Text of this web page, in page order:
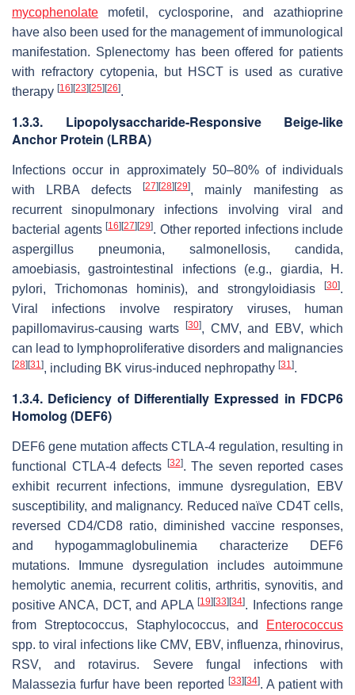
mycophenolate mofetil, cyclosporine, and azathioprine
have also been used for the management of immunological
manifestation. Splenectomy has been offered for patients
with refractory cytopenia, but HSCT is used as curative
therapy [16] [23] [25] [26].
1.3.3. Lipopolysaccharide-Responsive Beige-like
Anchor Protein (LRBA)
Infections occur in approximately 50–80% of individuals
with LRBA defects
[27] [28] [29], mainly manifesting as
recurrent sinopulmonary infections involving viral and
bacterial agents [16] [27] [29]. Other reported infections include
aspergillus pneumonia, salmonellosis, candida,
amoebiasis, gastrointestinal infections (e.g., giardia, H.
pylori, Trichomonas hominis), and strongyloidiasis
[30].
Viral infections involve respiratory viruses, human
papillomavirus-causing warts
[30], CMV, and EBV, which
can lead to lymphoproliferative disorders and malignancies
[28] [31], including BK virus-induced nephropathy [31].
1.3.4. Deficiency of Differentially Expressed in FDCP6
Homolog (DEF6)
DEF6 gene mutation affects CTLA-4 regulation, resulting in
functional CTLA-4 defects
[32]. The seven reported cases
exhibit recurrent infections, immune dysregulation, EBV
susceptibility, and malignancy. Reduced naïve CD4T cells,
reversed CD4/CD8 ratio, diminished vaccine responses,
and hypogammaglobulinemia characterize DEF6
mutations. Immune dysregulation includes autoimmune
hemolytic anemia, recurrent colitis, arthritis, synovitis, and
positive ANCA, DCT, and APLA[19] [33] [34]. Infections range
from Streptococcus, Staphylococcus, and
Enterococcus
spp. to viral infections like CMV, EBV, influenza, rhinovirus,
RSV, and rotavirus. Severe fungal infections with
Malassezia furfur have been reported
[33] [34]. A patient with